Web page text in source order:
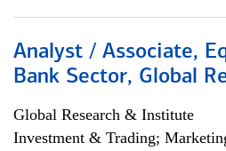
Analyst / Associate,
Bank Sector, Global
Global Research & Institute
Investment & Trading;